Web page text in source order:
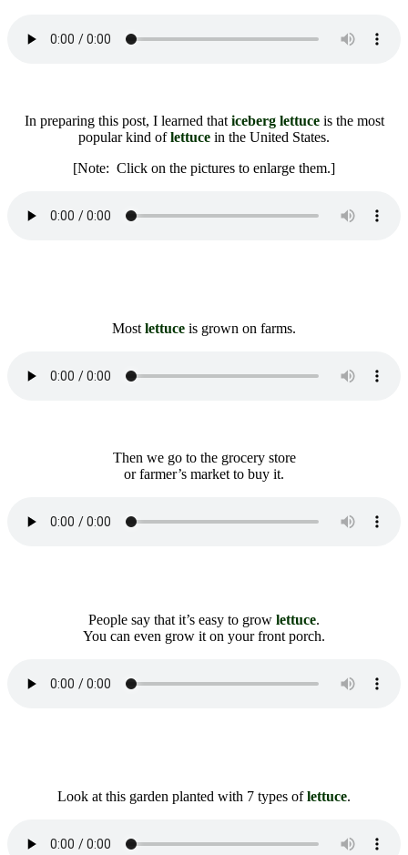
In preparing this post, I learned that iceberg lettuceis the most
popular kind oflettuce in the United States.
[Note: Click on the pictures to enlarge them.]
Most lettuce is grown on farms.
Then we go to the grocery store
or farmer’s market to buy it.
People say that it’s easy to grow lettuce.
You can even grow it on your front porch.
Look at this garden planted with 7 types oflettuce.